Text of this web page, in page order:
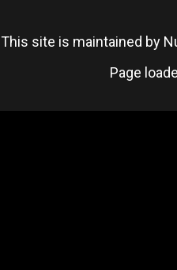
This site is maintained by
Page